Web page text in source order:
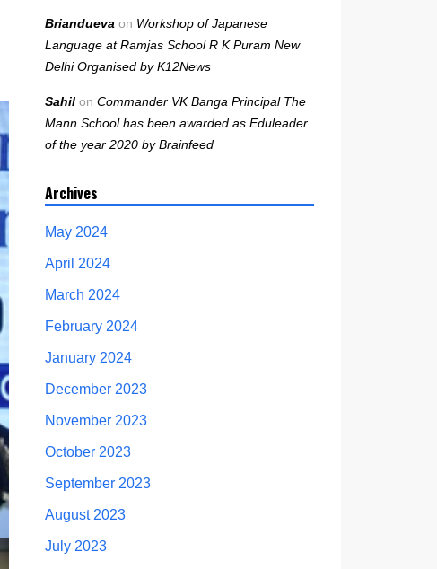
Briandueva on Workshop of Japanese
Language at Ramjas School R K Puram New
Delhi Organised by K12News
Sahil on Commander VK Banga Principal The
Mann School has been awarded as Eduleader
of the year 2020 by Brainfeed
Archives
May 2024
April 2024
March 2024
February 2024
January 2024
December 2023
November 2023
October 2023
September 2023
August 2023
July 2023